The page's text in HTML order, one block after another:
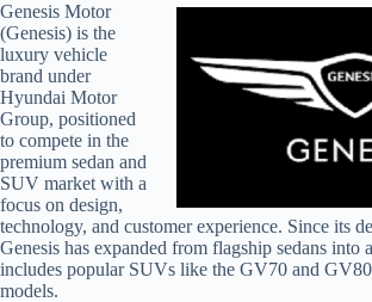
Genesis Motor
(Genesis) is the
luxury vehicle
brand under
Hyundai Motor
Group, positioned
to compete in the
premium sedan and
SUV market with a
focus on design,
technology, and customer experience. Since its
Genesis has expanded from flagship sedans into
includes popular SUVs like the GV70 and
models.